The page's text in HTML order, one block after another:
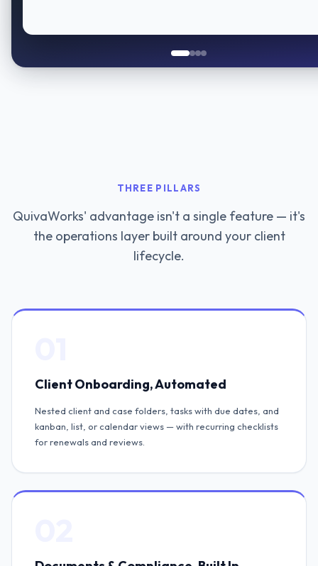
THREE PILLARS
QuivaWorks' advantage isn't a single feature — it's
the operations layer built around your client
lifecycle.
Client Onboarding, Automated
Nested client and case folders, tasks with due dates, and
kanban, list, or calendar views — with recurring checklists
for renewals and reviews.